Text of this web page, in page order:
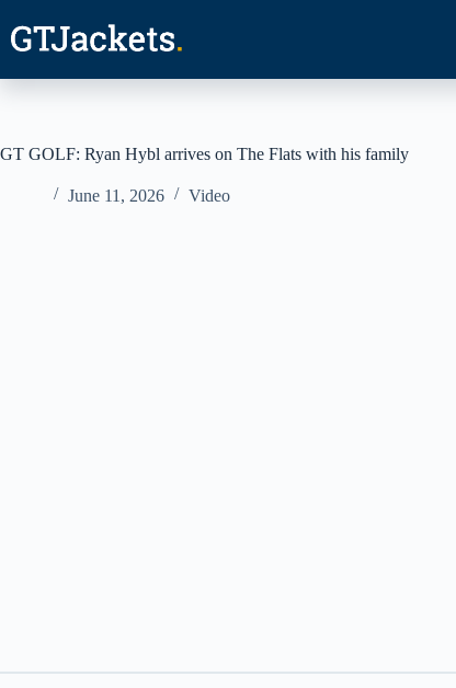
content
GT GOLF: Ryan Hybl arrives on The Flats with his family
June 11, 2026 Video